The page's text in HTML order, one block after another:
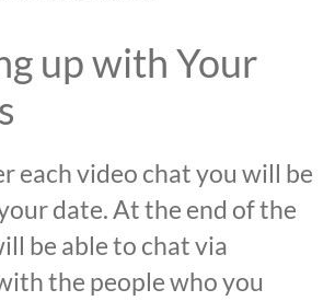
up with Your
each video chat you will be
date. At the end of the
be able to chat via
the people who you